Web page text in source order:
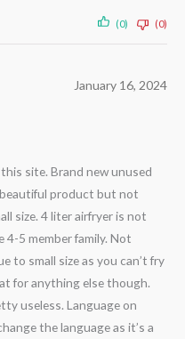
(0) (0)
January 16, 2024
site. Brand new unused
product but not
size. 4 liter airfryer is not
4-5 member family. Not
to small size as you can’t fry
for anything else though.
useless. Language on
the language as it’s a